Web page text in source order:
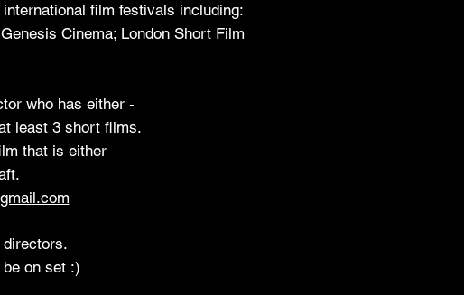
film festivals including:
Cinema; London Short Film
who has either -
least 3 short films.
that is either
on set :)